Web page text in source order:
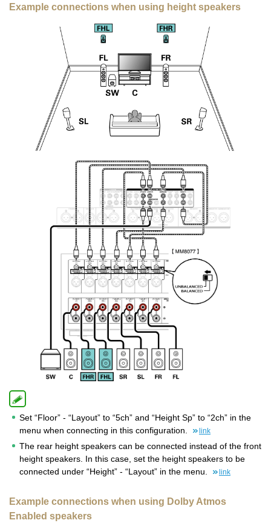
Example connections when using height speakers
Set “Floor” - “Layout” to “5ch” and “Height Sp” to “2ch” in the
menu when connecting in this configuration.
link
The rear height speakers can be connected instead of the front
height speakers. In this case, set the height speakers to be
connected under “Height” - “Layout” in the menu.
link
Example connections when using Dolby Atmos
Enabled speakers